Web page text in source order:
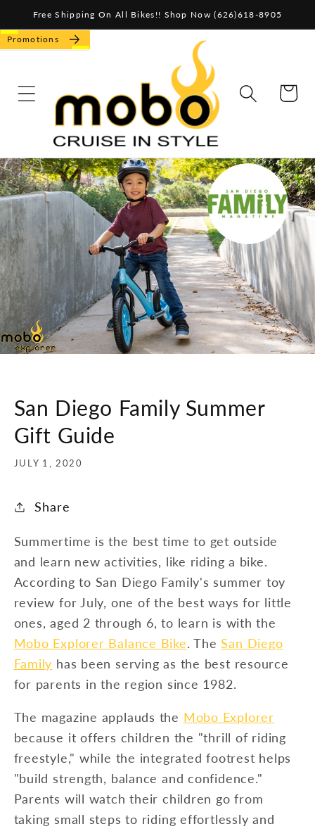
Skip to
content
Promotions
Free Shipping On All Bikes!! Shop Now (626)618-8905
CART
San Diego Family Summer
Gift Guide
JULY 1, 2020
Share
Summertime is the best time to get outside
and learn new activities, like riding a bike.
According to San Diego Family's summer toy
review for July, one of the best ways for little
ones, aged 2 through 6, to learn is with the
Mobo Explorer Balance Bike. TheSan Diego
Family has been serving as the best resource
for parents in the region since 1982.
The magazine applauds the Mobo Explorer
because it offers children the "thrill of riding
freestyle," while the integrated footrest helps
"build strength, balance and confidence."
Parents will watch their children go from
taking small steps to riding effortlessly and